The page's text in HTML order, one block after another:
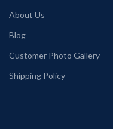
About Us
Blog
Customer Photo Gallery
Shipping Policy